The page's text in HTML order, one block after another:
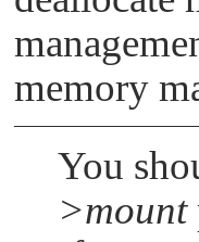
memory
You
>mount